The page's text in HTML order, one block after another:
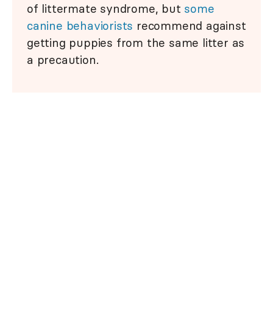
of littermate syndrome, but some
canine behaviorists recommend against
getting puppies from the same litter as
a precaution.